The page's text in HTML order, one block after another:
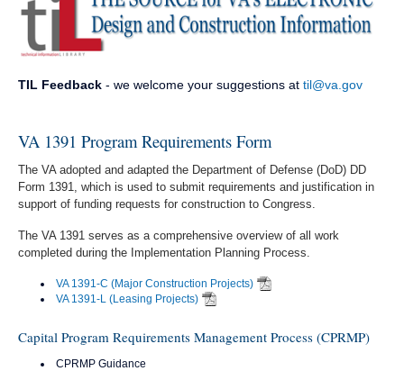
Us
TIL Feedback - we welcome your suggestions at til@va.gov
VA 1391 Program Requirements Form
The VA adopted and adapted the Department of Defense (DoD) DD
Form 1391, which is used to submit requirements and justification in
support of funding requests for construction to Congress.
The VA 1391 serves as a comprehensive overview of all work
completed during the Implementation Planning Process.
VA 1391-C (Major Construction Projects)
VA 1391-L (Leasing Projects)
Capital Program Requirements Management Process (CPRMP)
CPRMP Guidance